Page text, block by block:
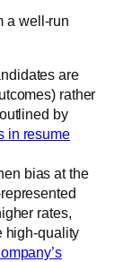
a well-run
are
rather
by
in resume
bias at the
rates,
high-quality